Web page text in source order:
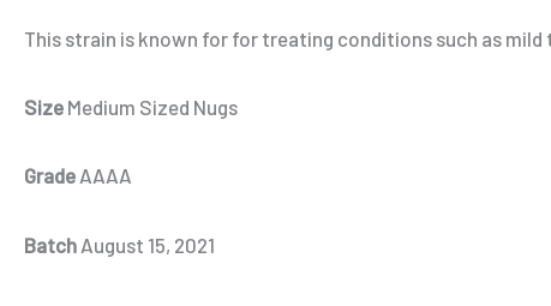
This strain is known for for treating conditions such as
Size Medium Sized Nugs
Grade AAAA
Batch August 15, 2021